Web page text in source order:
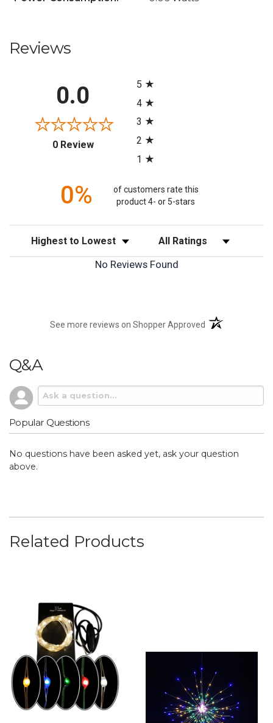
Reviews
0.0
0 Review(opens in a new tab)
5
4
3
2
1
0%
of customers rate this
product 4- or 5-stars
Sort Reviews Filter Reviews by Rating
No Reviews Found
See more reviews on Shopper Approved (opens in a new
Q&A
Popular Questions
No questions have been asked yet, ask your question
above.
Related Products